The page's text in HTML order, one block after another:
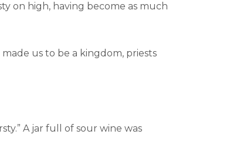
on high, having become as much
us to be a kingdom, priests
A jar full of sour wine was